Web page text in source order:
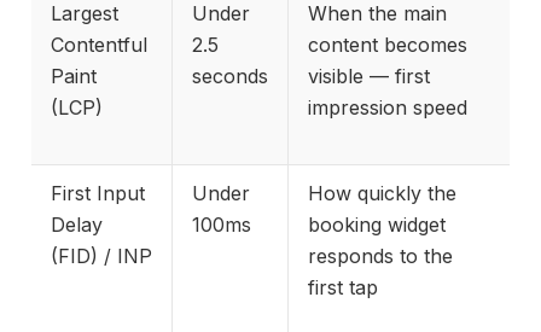
Largest
Contentful
Paint
(LCP)
Under
2.5
seconds
When the main
content becomes
visible — first
impression speed
First Input
Delay
(FID) / INP
Under
100ms
How quickly the
booking widget
responds to the
first tap